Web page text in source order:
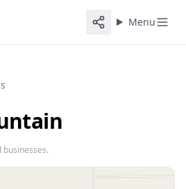
Menu